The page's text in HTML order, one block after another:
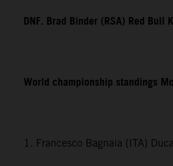
DNF. Brad Binder (RSA) Red Bull
World championship standings
1. Francesco Bagnaia (ITA)